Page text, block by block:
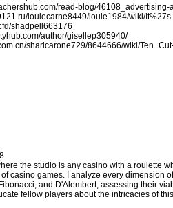
read-blog/
louiecarne8449/louie1984/wiki/
shadpell663176
author/gisellep305940/
sharicarone729/8644666/wiki/
the studio is any casino with a roulette
casino games. I analyze every dimension
and D'Alembert, assessing their
fellow players about the intricacies of